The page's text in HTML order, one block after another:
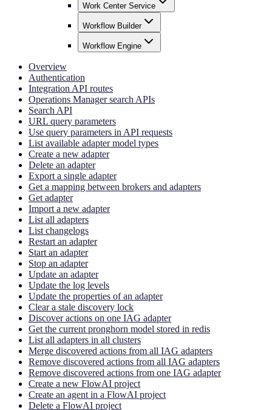
Work Center Service
Workflow Builder
Workflow Engine
Overview
Authentication
Integration API routes
Operations Manager search APIs
Search API
URL query parameters
Use query parameters in API requests
List available adapter model types
Create a new adapter
Delete an adapter
Export a single adapter
Get a mapping between brokers and adapters
Get adapter
Import a new adapter
List all adapters
List changelogs
Restart an adapter
Start an adapter
Stop an adapter
Update an adapter
Update the log levels
Update the properties of an adapter
Clear a stale discovery lock
Discover actions on one IAG adapter
Get the current pronghorn model stored in redis
List all adapters in all clusters
Merge discovered actions from all IAG adapters
Remove discovered actions from all IAG adapters
Remove discovered actions from one IAG adapter
Create a new FlowAI project
Create an agent in a FlowAI project
Delete a FlowAI project